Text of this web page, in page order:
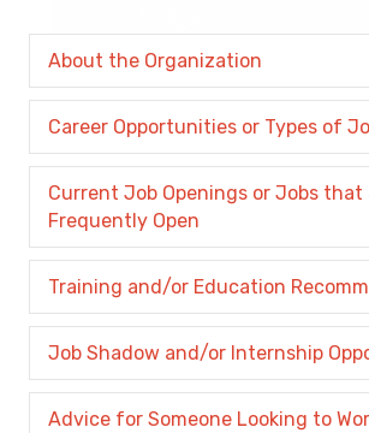
About the Organization
Career Opportunities or Types of
Current Job Openings or Jobs that
Frequently Open
Training and/or Education
Job Shadow and/or Internship
Advice for Someone Looking to